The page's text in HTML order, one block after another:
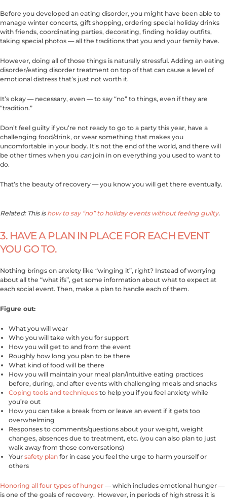
Before you developed an eating disorder, you might have been able to
manage winter concerts, gift shopping, ordering special holiday drinks
with friends, coordinating parties, decorating, finding holiday outfits,
taking special photos — all the traditions that you and your family have.
However, doing all of those things is naturally stressful. Adding an eating
disorder/eating disorder treatment on top of that can cause a level of
emotional distress that’s just not worth it.
It’s okay — necessary, even — to say “no” to things, even if they are
“tradition.”
Don’t feel guilty if you’re not ready to go to a party this year, have a
challenging food/drink, or wear something that makes you
uncomfortable in your body. It’s not the end of the world, and there will
be other times when you can join in on everything you used to want to
do.
That’s the beauty of recovery — you know you will get there eventually.
Related: This is how to say “no” to holiday events without feeling guilty.
3. HAVE A PLAN IN PLACE FOR EACH EVENT
YOU GO TO.
Nothing brings on anxiety like “winging it”, right? Instead of worrying
about all the “what ifs”, get some information about what to expect at
each social event. Then, make a plan to handle each of them.
Figure out:
What you will wear
Who you will take with you for support
How you will get to and from the event
Roughly how long you plan to be there
What kind of food will be there
How you will maintain your meal plan/intuitive eating practices
before, during, and after events with challenging meals and snacks
Coping tools and techniques to help you if you feel anxiety while
you’re out
How you can take a break from or leave an event if it gets too
overwhelming
Responses to comments/questions about your weight, weight
changes, absences due to treatment, etc. (you can also plan to just
walk away from those conversations)
Yoursafety plan for in case you feel the urge to harm yourself or
others
Honoring all four types of hunger — which includes emotional hunger —
is one of the goals of recovery. However, in periods of high stress it is